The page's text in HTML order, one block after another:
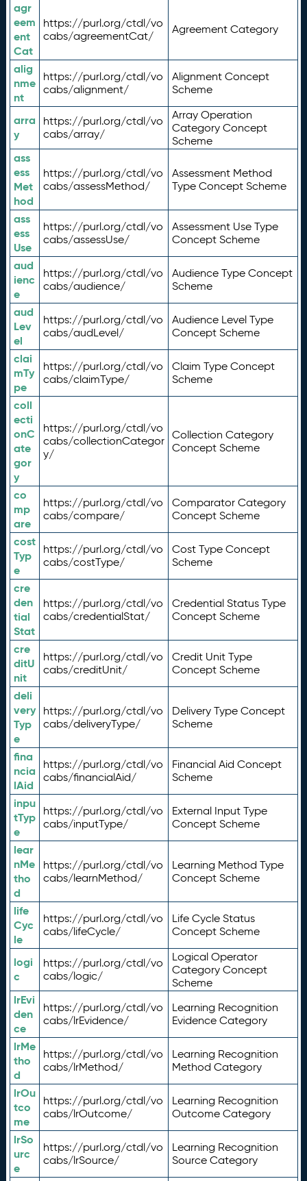
agr
eem
ent
Cat
https://purl.org/ctdl/vo
cabs/agreementCat/
Agreement Category
alig
nme
nt
https://purl.org/ctdl/vo
cabs/alignment/
Alignment Concept
Scheme
arra
y
https://purl.org/ctdl/vo
cabs/array/
Array Operation
Category Concept
Scheme
ass
ess
Met
hod
https://purl.org/ctdl/vo
cabs/assessMethod/
Assessment Method
Type Concept Scheme
ass
ess
Use
https://purl.org/ctdl/vo
cabs/assessUse/
Assessment Use Type
Concept Scheme
aud
ienc
e
https://purl.org/ctdl/vo
cabs/audience/
Audience Type Concept
Scheme
aud
Lev
el
https://purl.org/ctdl/vo
cabs/audLevel/
Audience Level Type
Concept Scheme
clai
mTy
pe
https://purl.org/ctdl/vo
cabs/claimType/
Claim Type Concept
Scheme
coll
ecti
onC
ate
gor
y
https://purl.org/ctdl/vo
cabs/collectionCategor
y/
Collection Category
Concept Scheme
co
mp
are
https://purl.org/ctdl/vo
cabs/compare/
Comparator Category
Concept Scheme
cost
Typ
e
https://purl.org/ctdl/vo
cabs/costType/
Cost Type Concept
Scheme
cre
den
tial
Stat
https://purl.org/ctdl/vo
cabs/credentialStat/
Credential Status Type
Concept Scheme
cre
ditU
nit
https://purl.org/ctdl/vo
cabs/creditUnit/
Credit Unit Type
Concept Scheme
deli
very
Typ
e
https://purl.org/ctdl/vo
cabs/deliveryType/
Delivery Type Concept
Scheme
fina
ncia
lAid
https://purl.org/ctdl/vo
cabs/financialAid/
Financial Aid Concept
Scheme
inpu
tTyp
e
https://purl.org/ctdl/vo
cabs/inputType/
External Input Type
Concept Scheme
lear
nMe
tho
d
https://purl.org/ctdl/vo
cabs/learnMethod/
Learning Method Type
Concept Scheme
life
Cyc
le
https://purl.org/ctdl/vo
cabs/lifeCycle/
Life Cycle Status
Concept Scheme
logi
c
https://purl.org/ctdl/vo
cabs/logic/
Logical Operator
Category Concept
Scheme
lrEvi
den
ce
https://purl.org/ctdl/vo
cabs/lrEvidence/
Learning Recognition
Evidence Category
lrMe
tho
d
https://purl.org/ctdl/vo
cabs/lrMethod/
Learning Recognition
Method Category
lrOu
tco
me
https://purl.org/ctdl/vo
cabs/lrOutcome/
Learning Recognition
Outcome Category
lrSo
urc
e
https://purl.org/ctdl/vo
cabs/lrSource/
Learning Recognition
Source Category